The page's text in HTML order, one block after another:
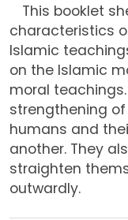
This booklet
characteristics
Islamic
on the Islamic
moral
strengthening
humans and
another. They
straighten
outwardly.